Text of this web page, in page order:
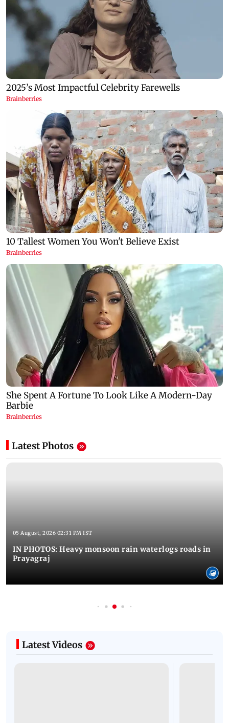
Latest Photos
05 August, 2026 02:31 PM IST
IN PHOTOS: Heavy monsoon rain waterlogs roads in
Prayagraj
Latest Videos